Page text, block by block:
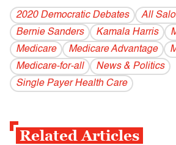
2020 Democratic Debates
All
Bernie Sanders
Kamala Harris
Medicare
Medicare Advantage
Medicare-for-all
News & Politics
Single Payer Health Care
Related Articles